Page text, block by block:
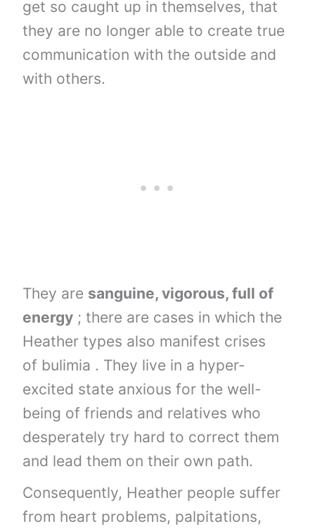
get so caught up in themselves, that
they are no longer able to create true
communication with the outside and
with others.
They are sanguine, vigorous, full of
energy ; there are cases in which the
Heather types also manifest crises
of bulimia . They live in a hyper-
excited state anxious for the well-
being of friends and relatives who
desperately try hard to correct them
and lead them on their own path.
Consequently, Heather people suffer
from heart problems, palpitations,